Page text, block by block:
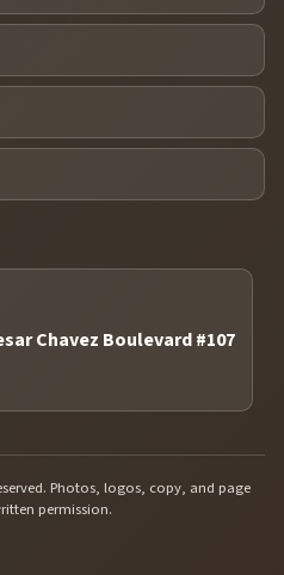
Chavez Boulevard #107
Photos, logos, copy, and page
permission.